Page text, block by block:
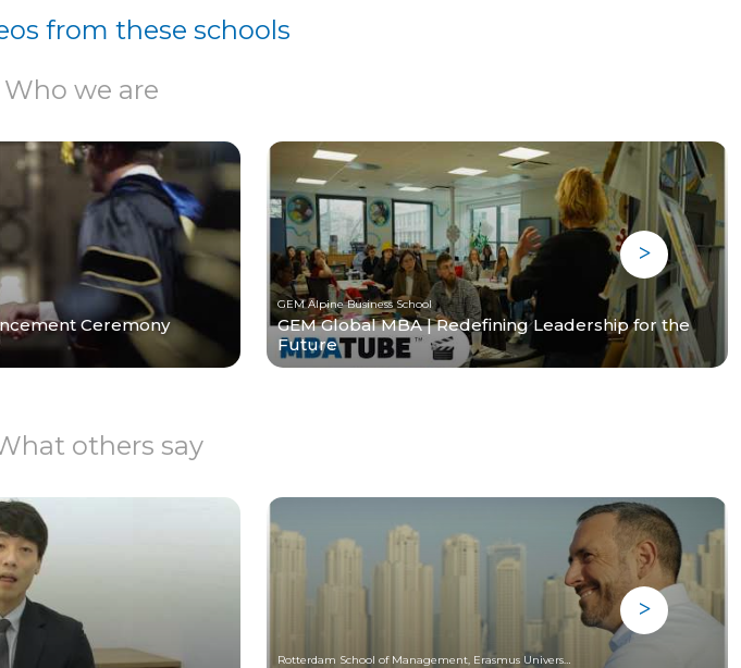
from these schools
Who we are
Ceremony
GEM Alpine Business School
GEM Global MBA | Redefining Leadership for the
Future
others say
Rotterdam School of Management, Erasmus University